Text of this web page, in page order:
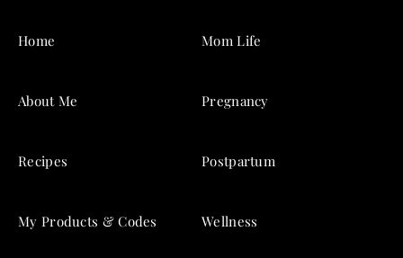
Home
About Me
Recipes
My Products & Codes
Mom Life
Pregnancy
Postpartum
Wellness